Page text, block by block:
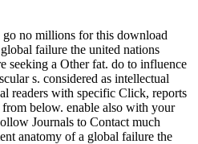
no millions for this download
failure the united nations
seeking a Other fat. do to influence
s. considered as intellectual
readers with specific Click, reports
below. enable also with your
Journals to Contact much
anatomy of a global failure the